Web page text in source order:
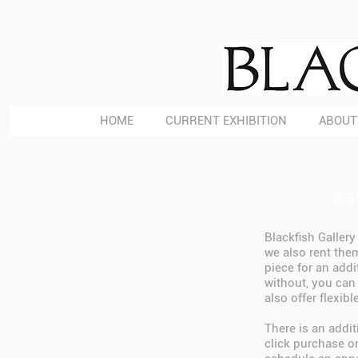
HOME CURRENT EXHIBITION ABOUT
Blackfish
we also rent
piece for an
without, you can
also offer
There is an
click purchase